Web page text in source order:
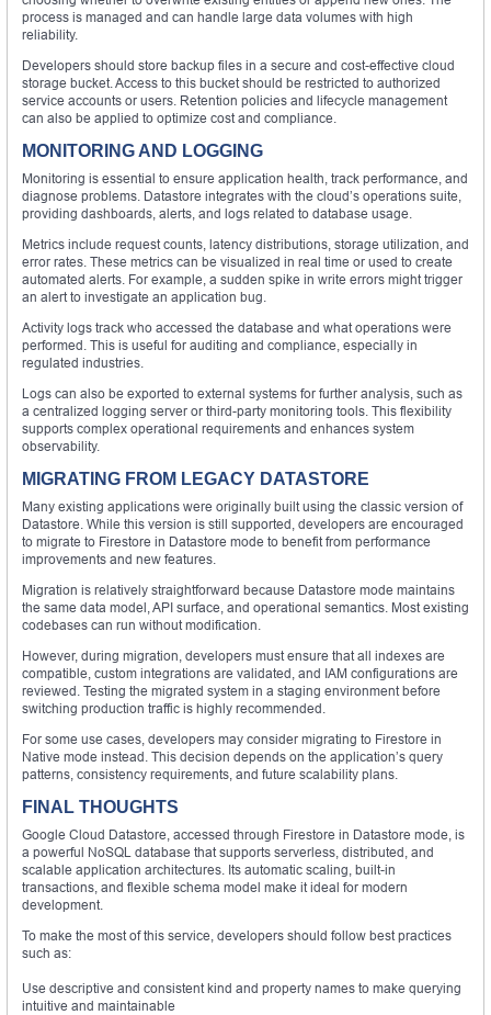
process is managed and can handle large data volumes with high
reliability.
Developers should store backup files in a secure and cost-effective cloud
storage bucket. Access to this bucket should be restricted to authorized
service accounts or users. Retention policies and lifecycle management
can also be applied to optimize cost and compliance.
MONITORING AND LOGGING
Monitoring is essential to ensure application health, track performance, and
diagnose problems. Datastore integrates with the cloud’s operations suite,
providing dashboards, alerts, and logs related to database usage.
Metrics include request counts, latency distributions, storage utilization, and
error rates. These metrics can be visualized in real time or used to create
automated alerts. For example, a sudden spike in write errors might trigger
an alert to investigate an application bug.
Activity logs track who accessed the database and what operations were
performed. This is useful for auditing and compliance, especially in
regulated industries.
Logs can also be exported to external systems for further analysis, such as
a centralized logging server or third-party monitoring tools. This flexibility
supports complex operational requirements and enhances system
observability.
MIGRATING FROM LEGACY DATASTORE
Many existing applications were originally built using the classic version of
Datastore. While this version is still supported, developers are encouraged
to migrate to Firestore in Datastore mode to benefit from performance
improvements and new features.
Migration is relatively straightforward because Datastore mode maintains
the same data model, API surface, and operational semantics. Most existing
codebases can run without modification.
However, during migration, developers must ensure that all indexes are
compatible, custom integrations are validated, and IAM configurations are
reviewed. Testing the migrated system in a staging environment before
switching production traffic is highly recommended.
For some use cases, developers may consider migrating to Firestore in
Native mode instead. This decision depends on the application’s query
patterns, consistency requirements, and future scalability plans.
FINAL THOUGHTS
Google Cloud Datastore, accessed through Firestore in Datastore mode, is
a powerful NoSQL database that supports serverless, distributed, and
scalable application architectures. Its automatic scaling, built-in
transactions, and flexible schema model make it ideal for modern
development.
To make the most of this service, developers should follow best practices
such as:
Use descriptive and consistent kind and property names to make querying
intuitive and maintainable